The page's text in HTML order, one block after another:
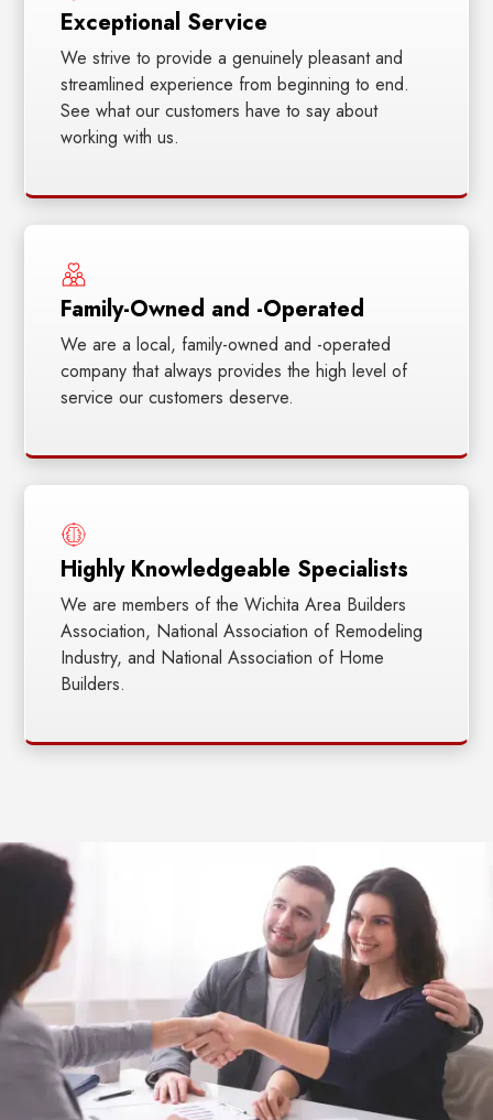
Exceptional Service
We strive to provide a genuinely pleasant and
streamlined experience from beginning to end.
See what our customers have to say about
working with us.
Family-Owned and -Operated
We are a local, family-owned and -operated
company that always provides the high level of
service our customers deserve.
Highly Knowledgeable Specialists
We are members of the Wichita Area Builders
Association, National Association of Remodeling
Industry, and National Association of Home
Builders.